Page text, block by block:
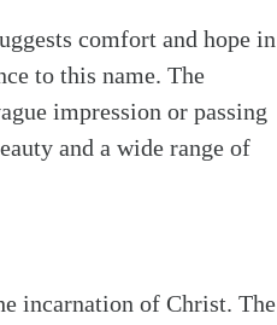
comfort and hope in
to this name. The
impression or passing
and a wide range of
incarnation of Christ. The